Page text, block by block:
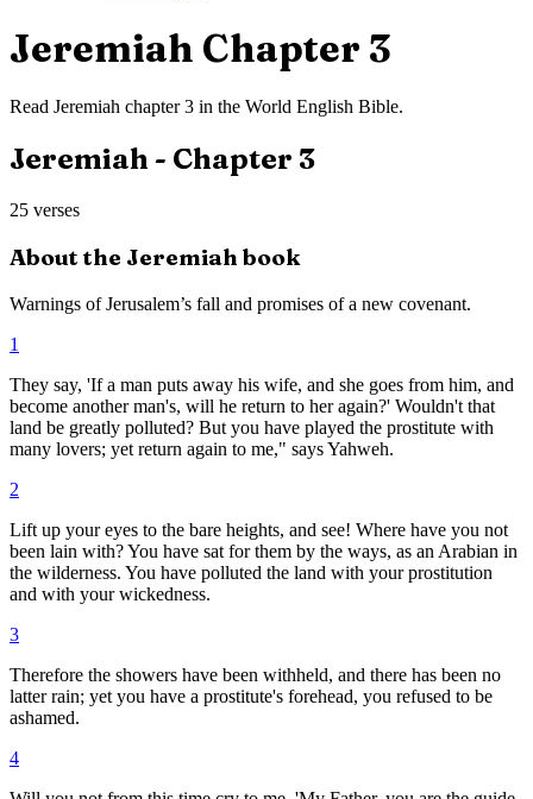
Jeremiah Chapter 3
Read Jeremiah chapter3 in the World English Bible.
Jeremiah- Chapter 3
25 verses
About the Jeremiah book
Warnings of Jerusalem’s fall and promises of a new covenant.
1
They say, 'If a man puts away his wife, and she goes from him, and
become another man's, will he return to her again?' Wouldn't that
land be greatly polluted? But you have played the prostitute with
many lovers; yet return again to me," says Yahweh.
2
Lift up your eyes to the bare heights, and see! Where have you not
been lain with? You have sat for them by the ways, as an Arabian in
the wilderness. You have polluted the land with your prostitution
and with your wickedness.
3
Therefore the showers have been withheld, and there has been no
latter rain; yet you have a prostitute's forehead, you refused to be
ashamed.
4